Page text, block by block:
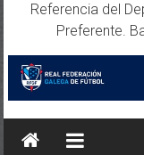
Referencia del
Preferente.